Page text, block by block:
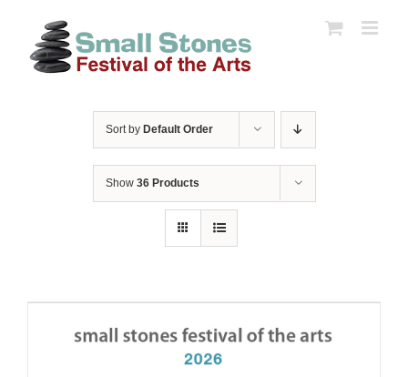
content
Sort by Default Order
Show 36 Products